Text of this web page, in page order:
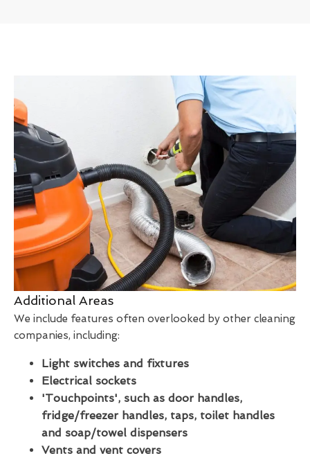
Additional Areas
We include features often overlooked by other cleaning
companies, including:
Light switches and fixtures
Electrical sockets
'Touchpoints', such as door handles,
fridge/freezer handles, taps, toilet handles
and soap/towel dispensers
Vents and vent covers